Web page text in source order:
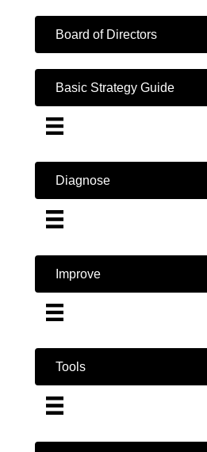
Board of Directors
Basic Strategy Guide
Diagnose
Improve
Tools